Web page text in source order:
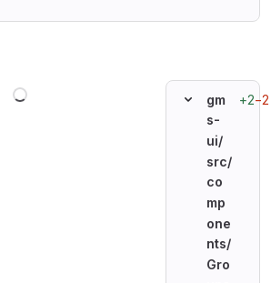
gm
s-
ui/
src/
co
mp
one
nts/
Gro
+2−2